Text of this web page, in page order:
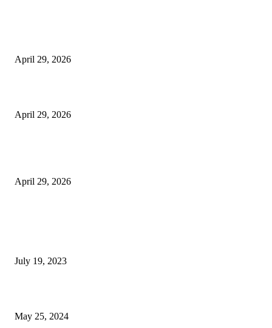
April 29, 2026
April 29, 2026
April 29, 2026
July 19, 2023
May 25, 2024